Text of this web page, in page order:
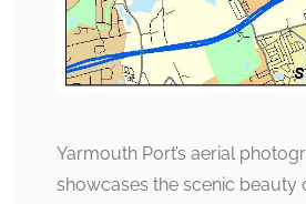
Yarmouth Port’s aerial
showcases the scenic beauty